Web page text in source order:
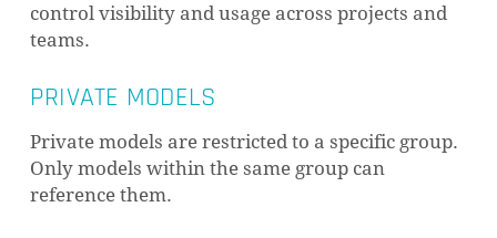
control visibility and usage across projects and
teams.
PRIVATE MODELS
Private models are restricted to a specific group.
Only models within the same group can
reference them.